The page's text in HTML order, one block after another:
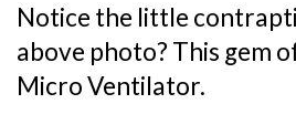
Notice the little
above photo? This gem
Micro Ventilator.